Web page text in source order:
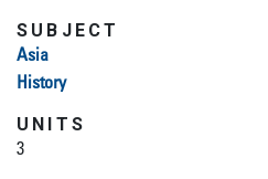
SUBJECT
Asia
History
UNITS
3